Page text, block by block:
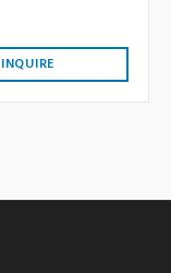
INQUIRE